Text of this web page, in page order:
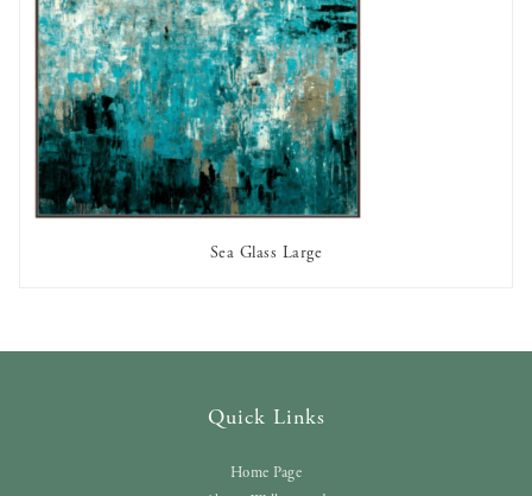
AVAILABLE TO RENT
Sea Glass Large
Quick Links
Home Page